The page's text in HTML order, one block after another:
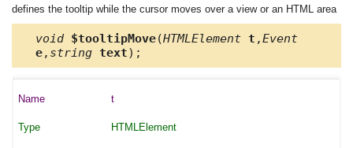
defines the tooltip while the cursor moves over a view or an HTML area
void $tooltipMove(HTMLElement t ,Event
e, string text);
t
HTMLElement